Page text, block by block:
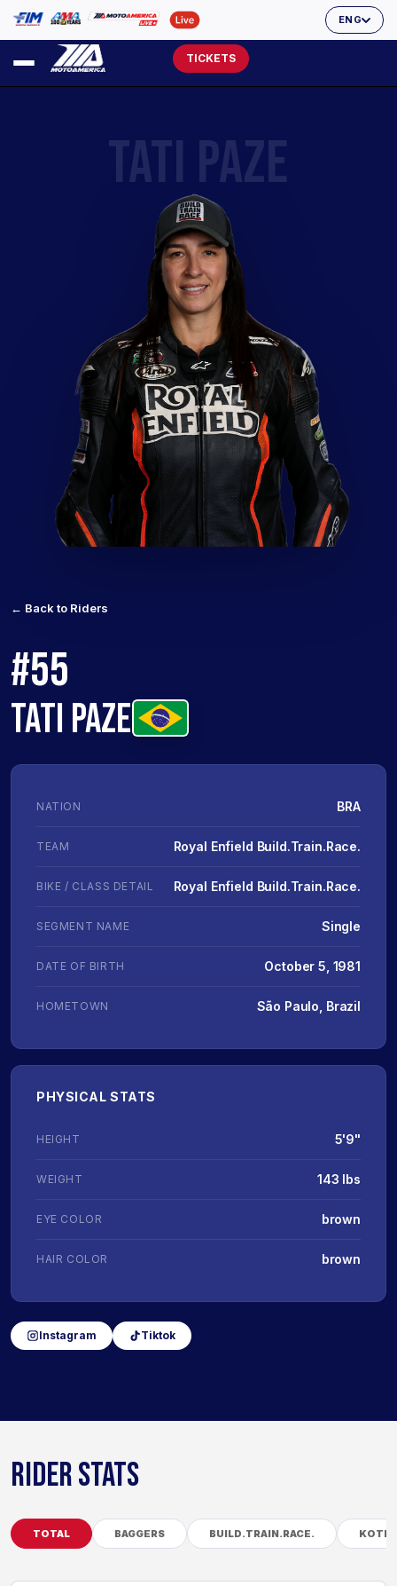
ENG
TICKETS
← Back to Riders
#55
TATI PAZE
NATION BRA
TEAM Royal Enfield Build.Train.Race.
BIKE / CLASS DETAIL Royal Enfield Build.Train.Race.
SEGMENT NAME Single
DATE OF BIRTH October 5, 1981
HOMETOWN São Paulo, Brazil
PHYSICAL STATS
HEIGHT 5'9"
WEIGHT 143 lbs
EYE COLOR brown
HAIR COLOR brown
Instagram Tiktok
TATI PAZE
RIDER STATS
TOTAL BAGGERS BUILD.TRAIN.RACE. KOTB